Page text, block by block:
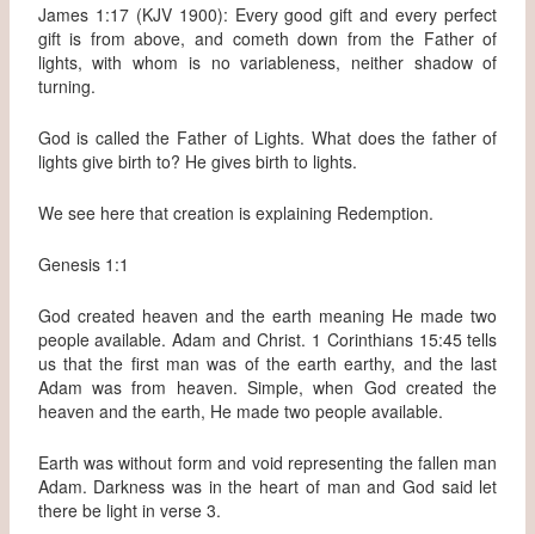
James 1:17 (KJV 1900): Every good gift and every perfect
gift is from above, and cometh down from the Father of
lights, with whom is no variableness, neither shadow of
turning.
God is called the Father of Lights. What does the father of
lights give birth to? He gives birth to lights.
We see here that creation is explaining Redemption.
Genesis 1:1
God created heaven and the earth meaning He made two
people available. Adam and Christ. 1 Corinthians 15:45 tells
us that the first man was of the earth earthy, and the last
Adam was from heaven. Simple, when God created the
heaven and the earth, He made two people available.
Earth was without form and void representing the fallen man
Adam. Darkness was in the heart of man and God said let
there be light in verse 3.